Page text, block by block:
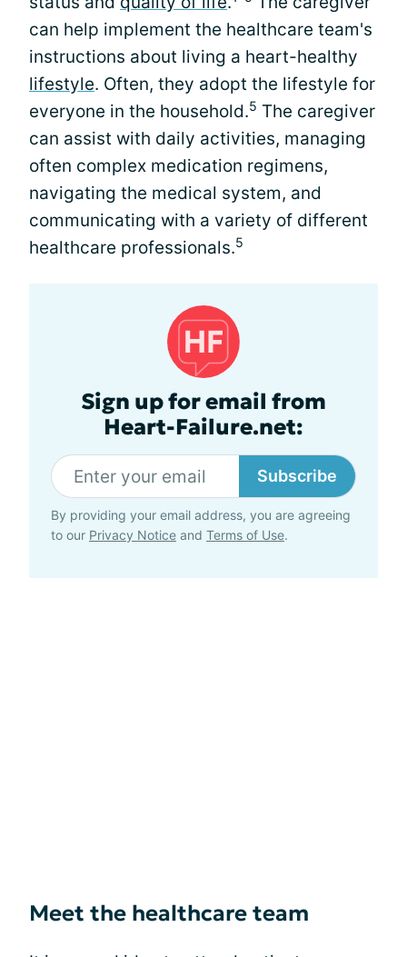
can help implement the healthcare team's
instructions about living a heart-healthy
lifestyle. Often, they adopt the lifestyle for
everyone in the household.5 The caregiver
can assist with daily activities, managing
often complex medication regimens,
navigating the medical system, and
communicating with a variety of different
healthcare professionals.5
Sign up for email from
Heart-Failure.net:
Subscribe
By providing your email address, you are agreeing
to our Privacy Notice and Terms of Use.
Meet the healthcare team